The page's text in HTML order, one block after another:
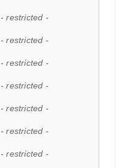
- restricted -
- restricted -
- restricted -
- restricted -
- restricted -
- restricted -
- restricted -